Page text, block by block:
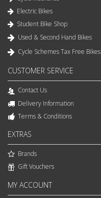
Electric Bikes
Student Bike Shop
Used & Second Hand Bikes
Cycle Schemes Tax Free Bikes
CUSTOMER SERVICE
Contact Us
Delivery Information
Terms & Conditions
EXTRAS
Brands
Gift Vouchers
MY ACCOUNT